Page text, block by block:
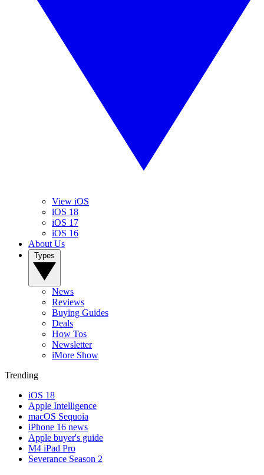
View iOS
iOS 18
iOS 17
iOS 16
About Us
News
Reviews
Buying Guides
Deals
How Tos
Newsletter
iMore Show
Trending
iOS 18
Apple Intelligence
macOS Sequoia
iPhone 16 news
Apple buyer's guide
M4 iPad Pro
Severance Season 2